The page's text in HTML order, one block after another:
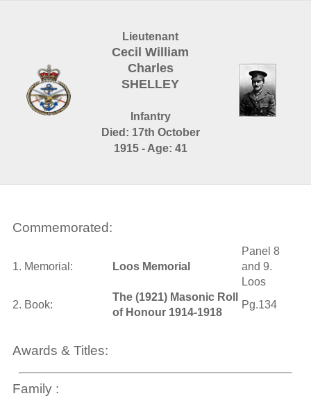
Lieutenant
Cecil William
Charles
SHELLEY
Infantry
Died: 17th October
1915 - Age: 41
Commemorated:
1. Memorial: Loos Memorial
Panel 8
and 9.
Loos
2. Book:
The (1921) Masonic Roll
of Honour 1914-1918
Pg.134
Awards & Titles:
Family :